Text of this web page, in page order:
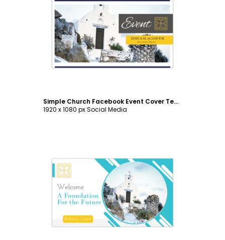
Customize
Simple Church Facebook Event Cover Template
1920 x 1080 px Social Media
Customize